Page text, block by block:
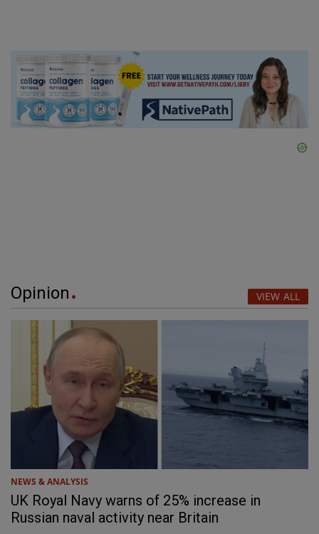
Opinion VIEW ALL
NEWS & ANALYSIS
UK Royal Navy warns of 25% increase in
Russian naval activity near Britain